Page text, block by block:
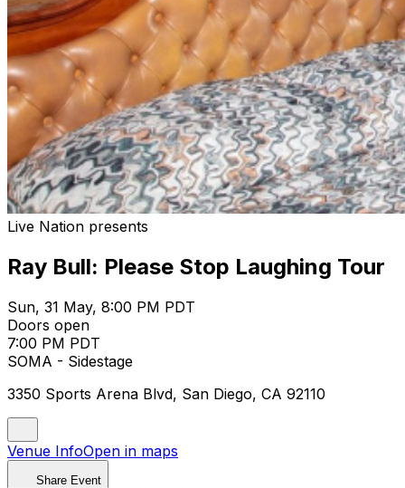
Live Nation presents
Ray Bull: Please Stop Laughing Tour
Sun, 31 May, 8:00 PM PDT
Doors open
7:00 PM PDT
SOMA - Sidestage
3350 Sports Arena Blvd, San Diego, CA 92110
Venue InfoOpen in maps
Share Event